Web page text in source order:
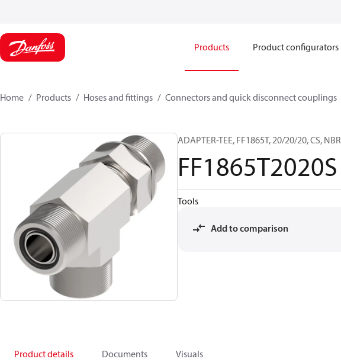
Products Product configurators
Home Products Hoses and fittings Connectors and quick disconnect couplings
ADAPTER-TEE, FF1865T, 20/20/20, CS, NBR
FF1865T2020S
Tools
Add to comparison
Product details Documents Visuals